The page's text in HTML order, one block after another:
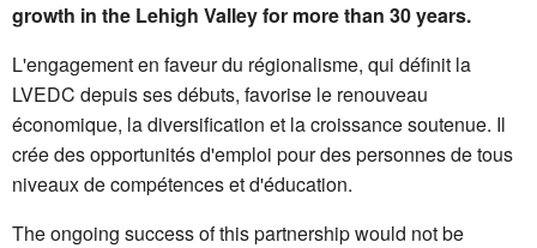
growth in the Lehigh Valley for more than 30 years.
L'engagement en faveur du régionalisme, qui définit la
LVEDC depuis ses débuts, favorise le renouveau
économique, la diversification et la croissance soutenue. Il
crée des opportunités d'emploi pour des personnes de tous
niveaux de compétences et d'éducation.
The ongoing success of this partnership would not be